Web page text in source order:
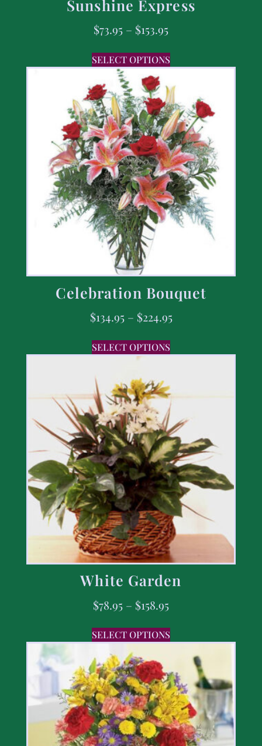
Sunshine Express
$73.95 – $153.95
SELECT OPTIONS
Celebration Bouquet
$134.95 – $224.95
SELECT OPTIONS
White Garden
$78.95 – $158.95
SELECT OPTIONS